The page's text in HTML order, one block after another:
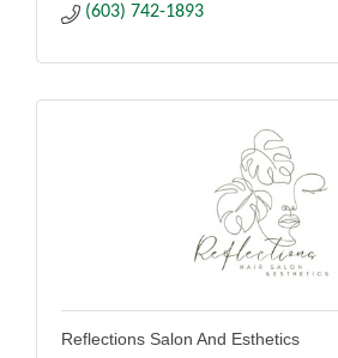
(603) 742-1893
Reflections Salon And Esthetics